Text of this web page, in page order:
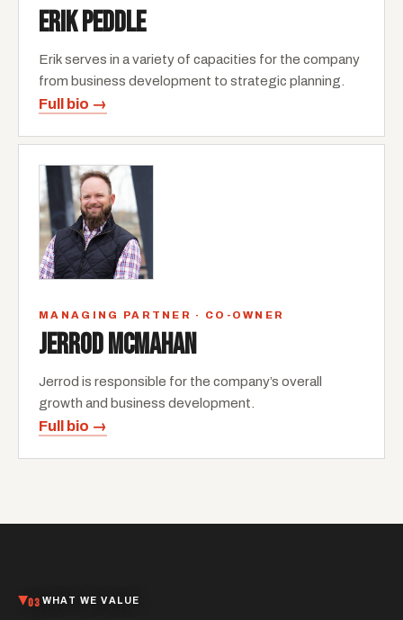
ERIK PEDDLE
Erik serves in a variety of capacities for the company
from business development to strategic planning.
Full bio →
MANAGING PARTNER · CO-OWNER
JERROD MCMAHAN
Jerrod is responsible for the company’s overall
growth and business development.
Full bio →
03 WHAT WE VALUE